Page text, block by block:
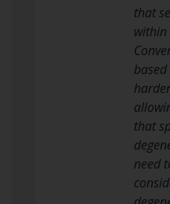
that
within
that
need